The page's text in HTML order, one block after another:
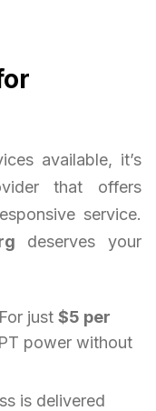
available, it’s
that offers
service.
deserves your
For just $5 per
power without
is delivered